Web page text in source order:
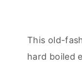
This old-
hard boiled